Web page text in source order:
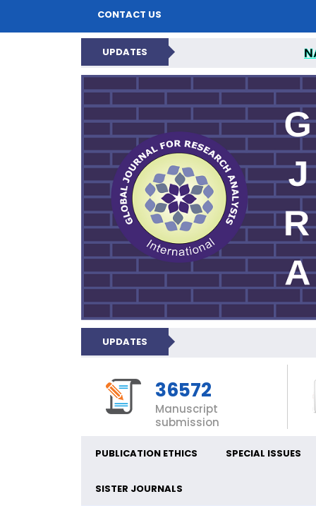
CONTACT US
UPDATES
GLOBAL
UPDATES
36572
Manuscript
submission
PUBLICATION ETHICS SPECIAL ISSUES
SISTER JOURNALS